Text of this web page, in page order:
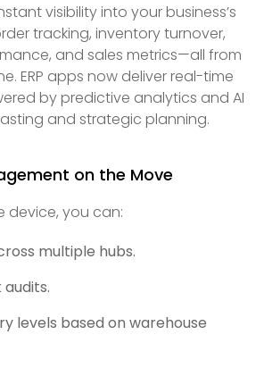
visibility into your business’s
tracking, inventory turnover,
and sales metrics—all from
ERP apps now deliver real-time
by predictive analytics and AI
and strategic planning.
on the Move
device, you can:
multiple hubs.
levels based on warehouse